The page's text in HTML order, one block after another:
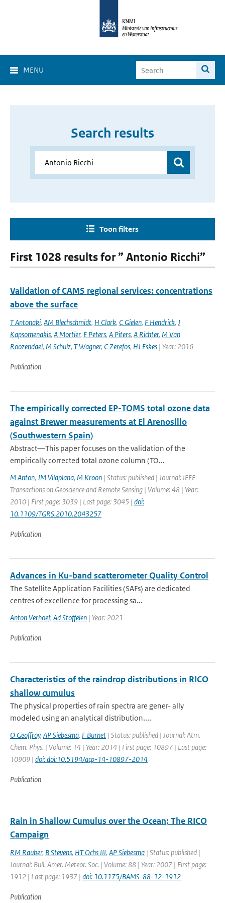
MENU
Search results
Toon filters
First 1028 results for ” Antonio Ricchi”
Validation of CAMS regional services: concentrations
above the surface
T Antonaki, AM Blechschmidt, H Clark, C Gielen, F Hendrick, J
Kapsomenakis, A Mortier, E Peters, A Piters, A Richter, M Van
Roozendael, M Schulz, T Wagner, C Zerefos, HJ Eskes | Year: 2016
Publication
The empirically corrected EP-TOMS total ozone data
against Brewer measurements at El Arenosillo
(Southwestern Spain)
Abstract—This paper focuses on the validation of the
empirically corrected total ozone column (TO...
M Anton, JM Vilaplana, M Kroon | Status: published | Journal: IEEE
Transactions on Geoscience and Remote Sensing | Volume: 48 | Year:
2010 | First page: 3039 | Last page: 3045 | doi:
10.1109/TGRS.2010.2043257
Publication
Advances in Ku-band scatterometer Quality Control
The Satellite Application Facilities (SAFs) are dedicated
centres of excellence for processing sa...
Anton Verhoef, Ad Stoffelen | Year: 2021
Publication
Characteristics of the raindrop distributions in RICO
shallow cumulus
The physical properties of rain spectra are gener- ally
modeled using an analytical distribution....
O Geoffroy, AP Siebesma, F Burnet | Status: published | Journal: Atm.
Chem. Phys. | Volume: 14 | Year: 2014 | First page: 10897 | Last page:
10909 | doi: doi:10.5194/acp-14-10897-2014
Publication
Rain in Shallow Cumulus over the Ocean; The RICO
Campaign
RM Rauber, B Stevens, HT Ochs III, AP Siebesma | Status: published |
Journal: Bull. Amer. Meteor. Soc. | Volume: 88 | Year: 2007 | First page:
1912 | Last page: 1937 | doi: 10.1175/BAMS-88-12-1912
Publication